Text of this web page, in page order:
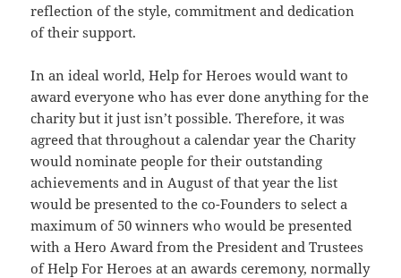
reflection of the style, commitment and dedication
of their support.
In an ideal world, Help for Heroes would want to
award everyone who has ever done anything for the
charity but it just isn’t possible. Therefore, it was
agreed that throughout a calendar year the Charity
would nominate people for their outstanding
achievements and in August of that year the list
would be presented to the co-Founders to select a
maximum of 50 winners who would be presented
with a Hero Award from the President and Trustees
of Help For Heroes at an awards ceremony, normally